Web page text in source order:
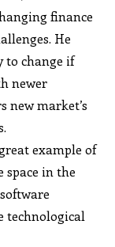
finance
He
to change if
newer
new market’s
example of
space in the
technological